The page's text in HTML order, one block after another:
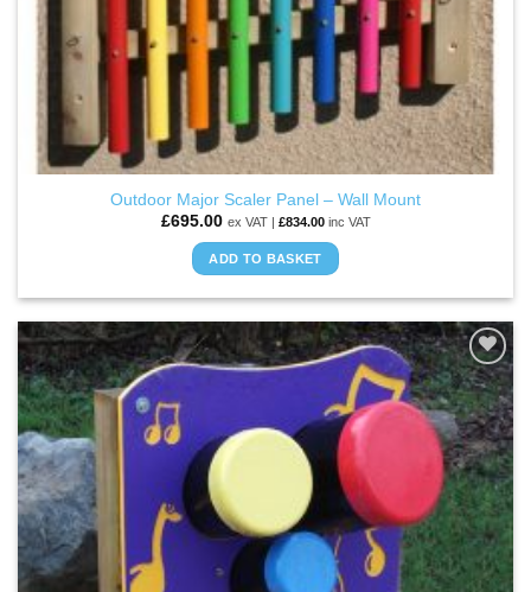
Outdoor Major Scaler Panel – Wall Mount
£695.00 ex VAT | £834.00inc VAT
ADD TO BASKET
ADD TO
WISHLIST